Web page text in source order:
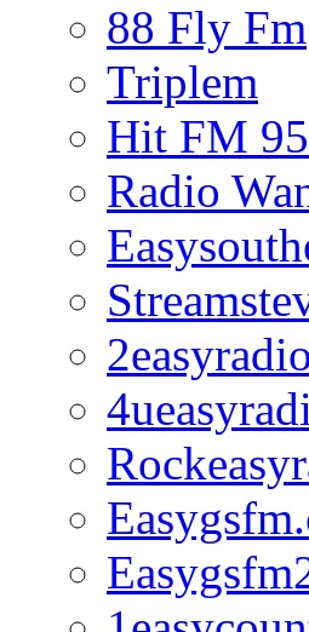
88 Fly Fm
Triplem
Hit FM
Radio